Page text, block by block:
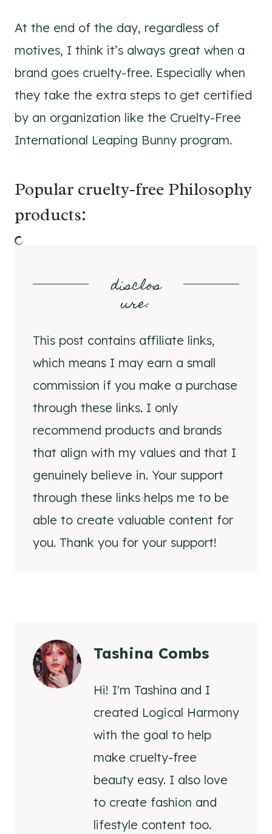
At the end of the day, regardless of
motives, I think it’s always great when a
brand goes cruelty-free. Especially when
they take the extra steps to get certified
by an organization like the Cruelty-Free
International Leaping Bunny program.
Popular cruelty-free Philosophy
products:
disclos
ure:
This post contains affiliate links,
which means I may earn a small
commission if you make a purchase
through these links. I only
recommend products and brands
that align with my values and that I
genuinely believe in. Your support
through these links helps me to be
able to create valuable content for
you. Thank you for your support!
Tashina Combs
Hi! I'm Tashina and I
created Logical Harmony
with the goal to help
make cruelty-free
beauty easy. I also love
to create fashion and
lifestyle content too.